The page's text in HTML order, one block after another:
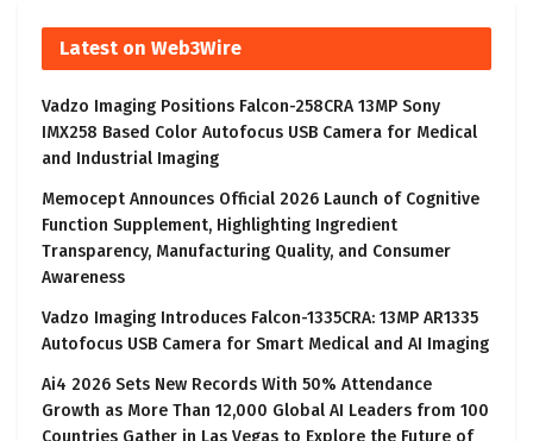
Latest on Web3Wire
Vadzo Imaging Positions Falcon-258CRA 13MP Sony
IMX258 Based Color Autofocus USB Camera for Medical
and Industrial Imaging
Memocept Announces Official 2026 Launch of Cognitive
Function Supplement, Highlighting Ingredient
Transparency, Manufacturing Quality, and Consumer
Awareness
Vadzo Imaging Introduces Falcon-1335CRA: 13MP AR1335
Autofocus USB Camera for Smart Medical and AI Imaging
Ai4 2026 Sets New Records With 50% Attendance
Growth as More Than 12,000 Global AI Leaders from 100